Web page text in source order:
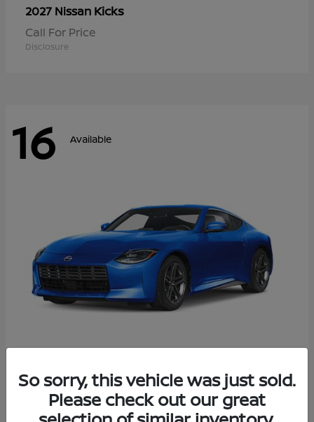
2027 Nissan Kicks
Call For Price
Disclosure
16 Available
2026 NissanZ
Starting at $43,911
Disclosure
So sorry, this vehicle was just sold.
Please check out our great